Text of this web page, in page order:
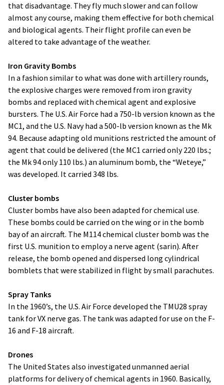
that disadvantage. They fly much slower and can follow
almost any course, making them effective for both chemical
and biological agents. Their flight profile can even be
altered to take advantage of the weather.
Iron Gravity Bombs
In a fashion similar to what was done with artillery rounds,
the explosive charges were removed from iron gravity
bombs and replaced with chemical agent and explosive
bursters. The U.S. Air Force had a 750-lb version known as the
MC1, and the U.S. Navy had a 500-lb version known as the Mk
94. Because adapting old munitions restricted the amount of
agent that could be delivered (the MC1 carried only 220 lbs.;
the Mk 94 only 110 lbs.) an aluminum bomb, the “Weteye,”
was developed. It carried 348 lbs.
Cluster bombs
Cluster bombs have also been adapted for chemical use.
These bombs could be carried on the wing or in the bomb
bay of an aircraft. The M114 chemical cluster bomb was the
first U.S. munition to employ a nerve agent (sarin). After
release, the bomb opened and dispersed long cylindrical
bomblets that were stabilized in flight by small parachutes.
Spray Tanks
In the 1960’s, the U.S. Air Force developed the TMU28 spray
tank for VX nerve gas. The tank was adapted for use on the F-
16 and F-18 aircraft.
Drones
The United States also investigated unmanned aerial
platforms for delivery of chemical agents in 1960. Basically,